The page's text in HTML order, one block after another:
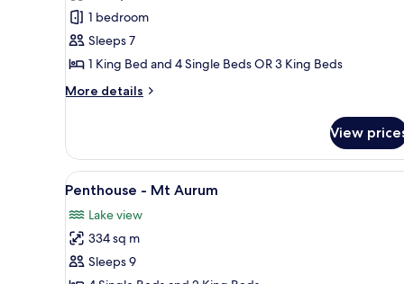
for
3
Bedroom
Earnslaw
Penthouse
1 bedroom
Sleeps 7
1 King Bed and 4 Single Beds OR 3 King Beds
More details
More
Bedroom
Earnslaw
Penthouse
View
View
all
photos
for
Penthouse
A living room with a sofa, a
11
Penthouse - Mt Aurum
Lake view
334 sq m
Sleeps 9